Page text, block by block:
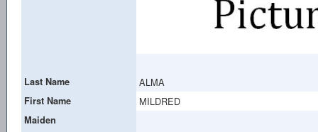
Last Name ALMA
First Name MILDRED
Maiden